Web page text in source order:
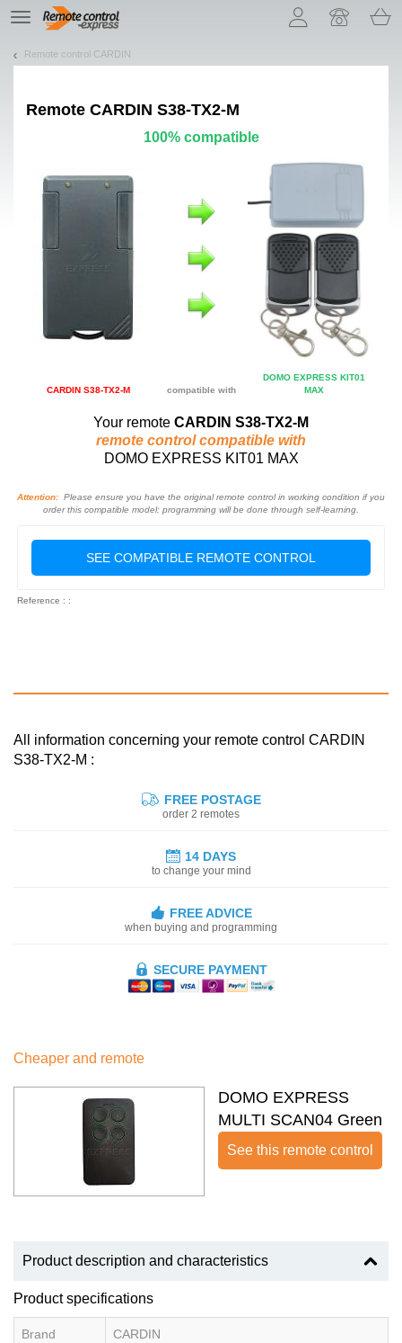
TE
navigation
Remote control CARDIN
Remote CARDIN S38-TX2-M
100% compatible
CARDIN S38-TX2-M compatible with
DOMO EXPRESS KIT01
MAX
Your remote CARDIN S38-TX2-M
remote control compatible with
DOMO EXPRESS KIT01 MAX
Attention: Please ensure you have the original remote control in working condition if you
order this compatible model: programming will be done through self-learning.
SEE COMPATIBLE REMOTE CONTROL
Reference : :
All information concerning your remote control CARDIN
S38-TX2-M :
FREE POSTAGE
order 2 remotes
14 DAYS
to change your mind
FREE ADVICE
when buying and programming
SECURE PAYMENT
Cheaper and remote
DOMO EXPRESS
MULTI SCAN04 Green
See this remote control
Product description and characteristics
Product specifications
Brand CARDIN
Let us introduce our cookies!